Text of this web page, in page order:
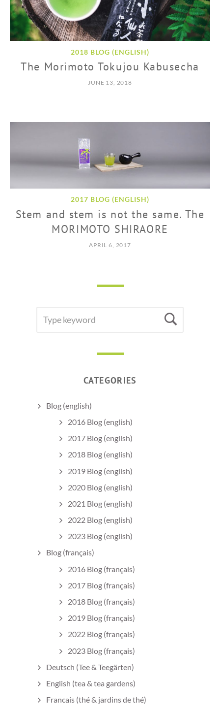
2018 BLOG (ENGLISH)
The Morimoto Tokujou Kabusecha
JUNE 13, 2018
2017 BLOG (ENGLISH)
Stem and stem is not the same. The
MORIMOTO SHIRAORE
APRIL 6, 2017
FOR:
CATEGORIES
Blog (english)
2016 Blog (english)
2017 Blog (english)
2018 Blog (english)
2019 Blog (english)
2020 Blog (english)
2021 Blog (english)
2022 Blog (english)
2023 Blog (english)
Blog (français)
2016 Blog (français)
2017 Blog (français)
2018 Blog (français)
2019 Blog (français)
2022 Blog (français)
2023 Blog (français)
Deutsch (Tee & Teegärten)
English (tea & tea gardens)
Francais (thé & jardins de thé)